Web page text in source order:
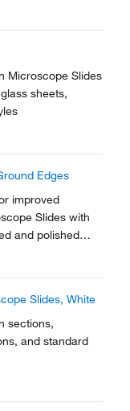
Microscope Slides
sheets,
Edges
improved
Slides with
and polished
Slides, White
sections,
and standard